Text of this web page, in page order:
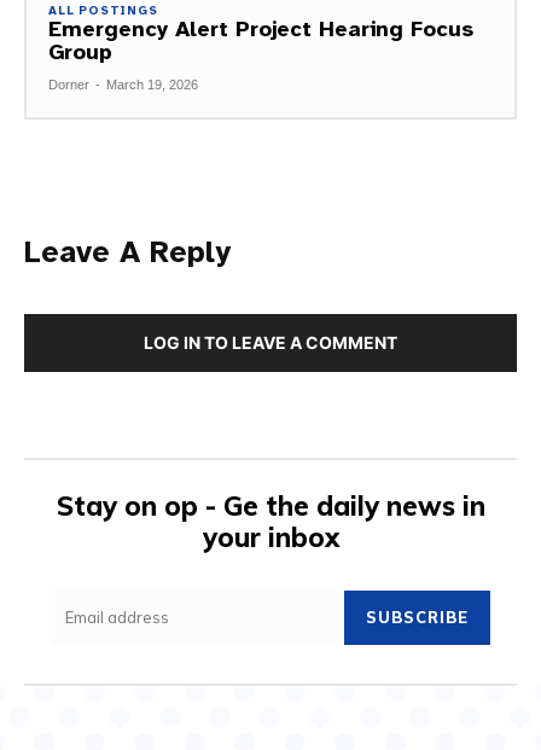
ALL POSTINGS
Emergency Alert Project Hearing Focus
Group
Dorner - March 19, 2026
Leave A Reply
LOG IN TO LEAVE A COMMENT
Stay on op - Ge the daily news in
your inbox
SUBSCRIBE